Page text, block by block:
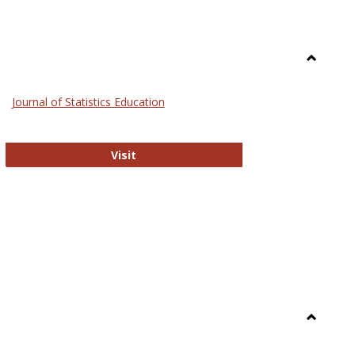
Journal of Statistics Education
Visit